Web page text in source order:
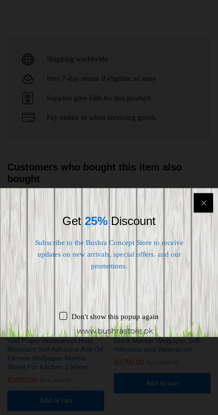
Shipping worldwide
Free 7-day return if eligible, so easy
Supplier give bills for this product.
Pay online or when receiving goods
Customers who bought this item also
bought
%
Wall Paper Waterproof Heat
Resistant Self Adhesive Anti Oil
Kitchen Wallpaper Marble
Sheet For Kitchen 2 Meter
₨999.00
Add to cart
38%
Black Marble Wallpaper,Self
Adhesive and Waterproof
₨799.00
Add to cart
Get 25% Discount
Subscribe to the Bushra Concept Store to receive
updates on new arrivals, special offers. and our
promotions.
Don't show this popup again